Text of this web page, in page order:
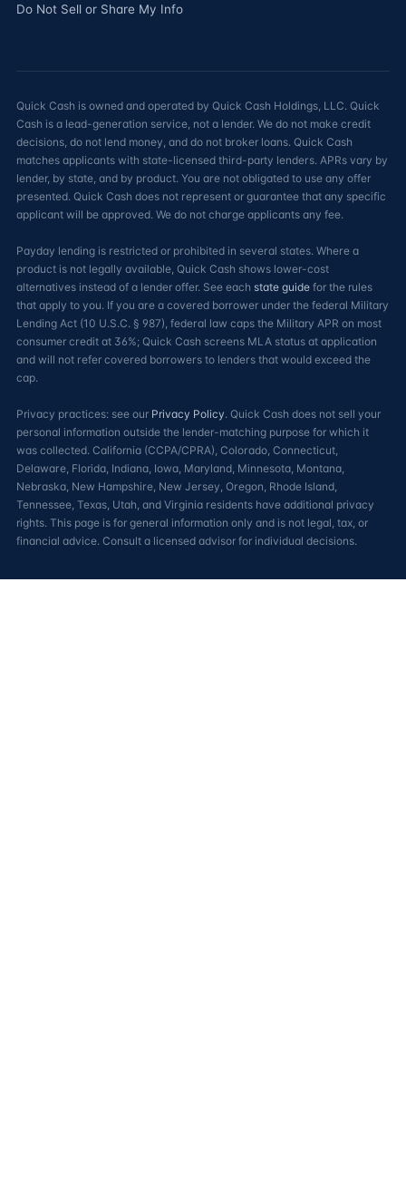
Do Not Sell or Share My Info
Quick Cash is owned and operated by Quick Cash Holdings, LLC. Quick
Cash is a lead-generation service, not a lender. We do not make credit
decisions, do not lend money, and do not broker loans. Quick Cash
matches applicants with state-licensed third-party lenders. APRs vary by
lender, by state, and by product. You are not obligated to use any offer
presented. Quick Cash does not represent or guarantee that any specific
applicant will be approved. We do not charge applicants any fee.
Payday lending is restricted or prohibited in several states. Where a
product is not legally available, Quick Cash shows lower-cost
alternatives instead of a lender offer. See each state guide for the rules
that apply to you. If you are a covered borrower under the federal Military
Lending Act (10 U.S.C. § 987), federal law caps the Military APR on most
consumer credit at 36%; Quick Cash screens MLA status at application
and will not refer covered borrowers to lenders that would exceed the
cap.
Privacy practices: see our Privacy Policy. Quick Cash does not sell your
personal information outside the lender-matching purpose for which it
was collected. California (CCPA/CPRA), Colorado, Connecticut,
Delaware, Florida, Indiana, Iowa, Maryland, Minnesota, Montana,
Nebraska, New Hampshire, New Jersey, Oregon, Rhode Island,
Tennessee, Texas, Utah, and Virginia residents have additional privacy
rights. This page is for general information only and is not legal, tax, or
financial advice. Consult a licensed advisor for individual decisions.